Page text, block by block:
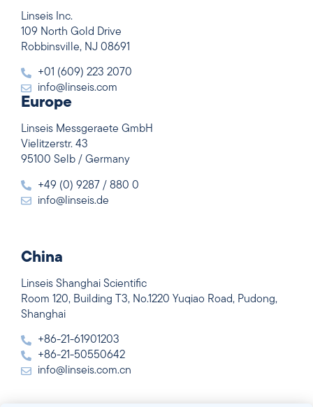
Linseis Inc.
109 North Gold Drive
Robbinsville, NJ 08691
+01 (609) 223 2070
info@linseis.com
Europe
Linseis Messgeraete GmbH
Vielitzerstr. 43
95100 Selb / Germany
+49 (0) 9287 / 880 0
info@linseis.de
China
Linseis Shanghai Scientific
Room 120, Building T3, No.1220 Yuqiao Road, Pudong,
Shanghai
+86-21-61901203
+86-21-50550642
info@linseis.com.cn